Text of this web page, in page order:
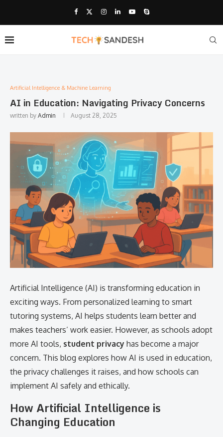
Artificial Intelligence & Machine Learning
AI in Education: Navigating Privacy Concerns
written by Admin August 28, 2025
Artificial Intelligence (AI) is transforming education in
exciting ways. From personalized learning to smart
tutoring systems, AI helps students learn better and
makes teachers’ work easier. However, as schools adopt
more AI tools, student privacy has become a major
concern. This blog explores how AI is used in education,
the privacy challenges it raises, and how schools can
implement AI safely and ethically.
How Artificial Intelligence is
Changing Education